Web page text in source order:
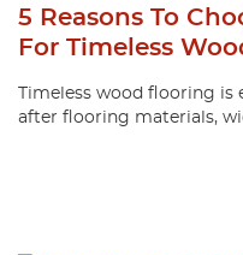
5 Reasons To
For Timeless
Timeless wood flooring
after flooring materials,